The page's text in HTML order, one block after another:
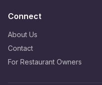
Connect
About Us
Contact
For Restaurant Owners